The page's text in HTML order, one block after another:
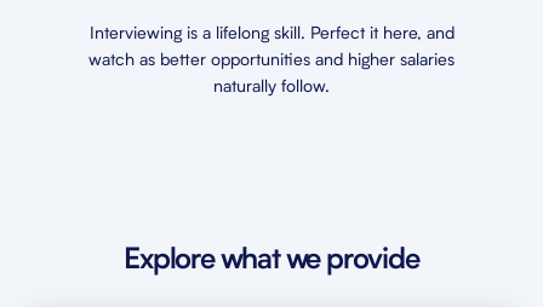
Interviewing is a lifelong skill. Perfect it here, and
watch as better opportunities and higher salaries
naturally follow.
Explore what we provide